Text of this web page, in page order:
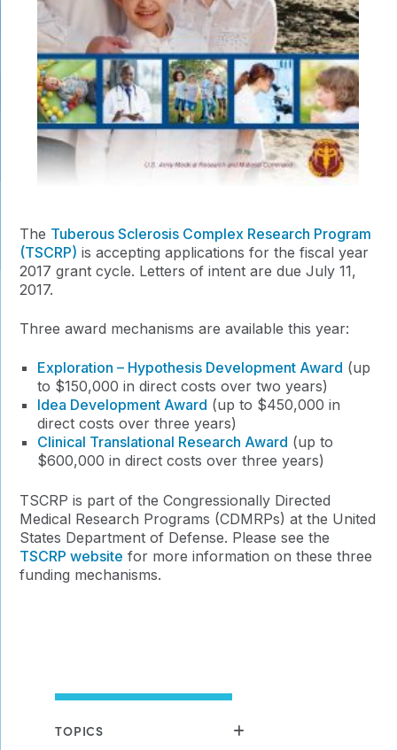
The Tuberous Sclerosis Complex Research Program
(TSCRP) is accepting applications for the fiscal year
2017 grant cycle. Letters of intent are due July 11,
2017.
Three award mechanisms are available this year:
Exploration – Hypothesis Development Award (up
to $150,000 in direct costs over two years)
Idea Development Award (up to $450,000 in
direct costs over three years)
Clinical Translational Research Award (up to
$600,000 in direct costs over three years)
TSCRP is part of the Congressionally Directed
Medical Research Programs (CDMRPs) at the United
States Department of Defense. Please see the
TSCRP website for more information on these three
funding mechanisms.
TOPICS